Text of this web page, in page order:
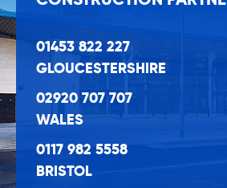
01453 822 227
GLOUCESTERSHIRE
02920 707 707
WALES
0117 982 5558
BRISTOL